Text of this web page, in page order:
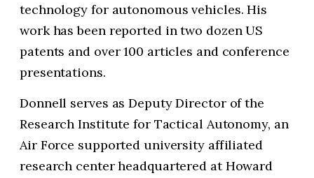
technology for autonomous vehicles. His
work has been reported in two dozen US
patents and over 100 articles and conference
presentations.
Donnell serves as Deputy Director of the
Research Institute for Tactical Autonomy, an
Air Force supported university affiliated
research center headquartered at Howard